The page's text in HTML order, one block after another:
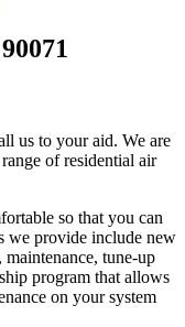
us to your aid. We are
of residential air
so that you can
we provide include new
maintenance, tune-up
program that allows
on your system